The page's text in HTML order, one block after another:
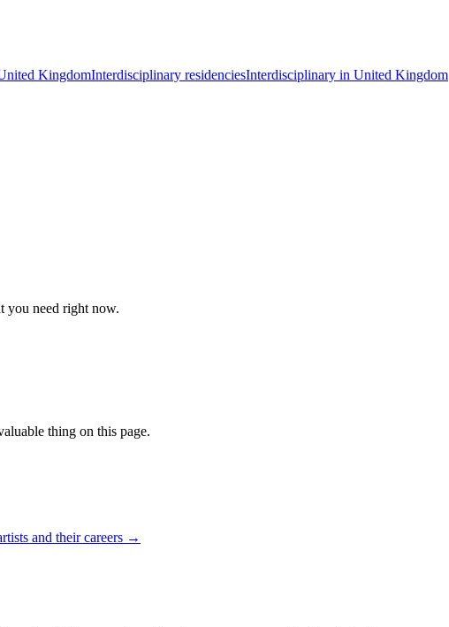
KingdomInterdisciplinary residenciesInterdisciplinary in United Kingdom
you need right now.
thing on this page.
and their careers →